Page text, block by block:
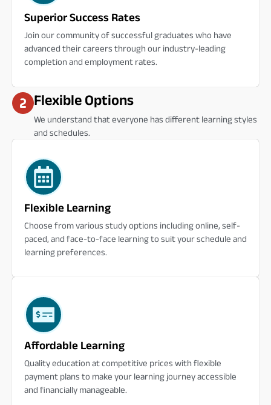
Superior Success Rates
Join our community of successful graduates who have
advanced their careers through our industry-leading
completion and employment rates.
Flexible Options
We understand that everyone has different learning styles
and schedules.
Flexible Learning
Choose from various study options including online, self-
paced, and face-to-face learning to suit your schedule and
learning preferences.
Affordable Learning
Quality education at competitive prices with flexible
payment plans to make your learning journey accessible
and financially manageable.